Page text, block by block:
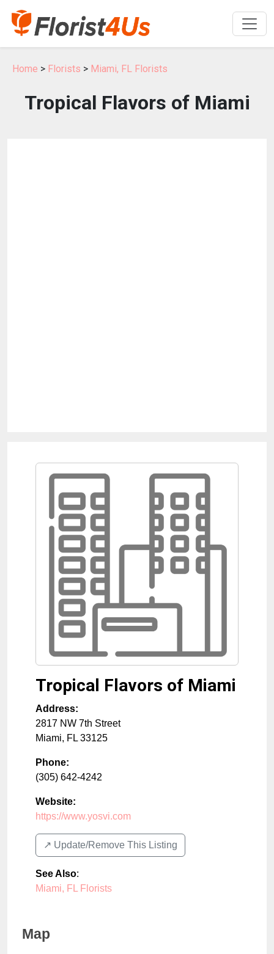
Home > Florists > Miami, FL Florists
Tropical Flavors of Miami
Tropical Flavors of Miami
Address:
2817 NW 7th Street
Miami, FL 33125
Phone:
(305) 642-4242
Website:
https://www.yosvi.com
↗️ Update/Remove This Listing
See Also:
Miami, FL Florists
Map